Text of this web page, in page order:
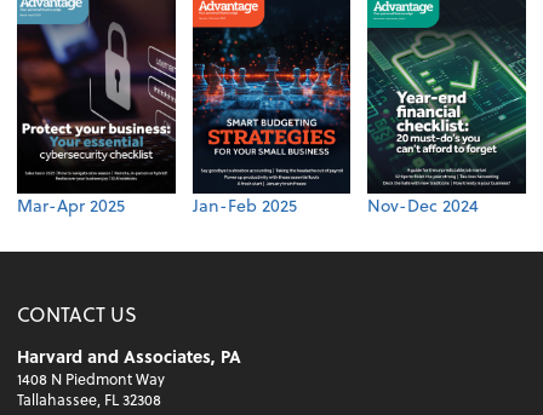
Mar-Apr 2025 Jan-Feb 2025 Nov-Dec 2024
CONTACT US
Harvard and Associates, PA
1408 N Piedmont Way
Tallahassee, FL 32308